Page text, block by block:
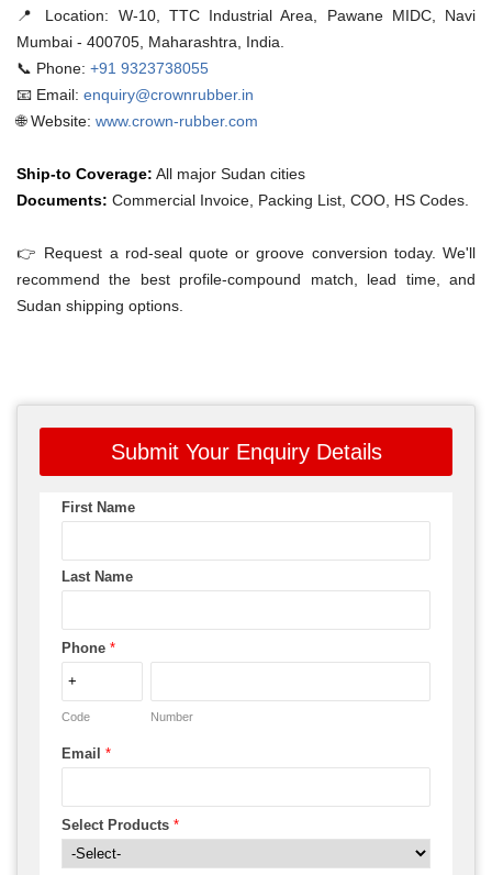
📍 Location: W-10, TTC Industrial Area, Pawane MIDC, Navi
Mumbai - 400705, Maharashtra, India.
📞 Phone: +91 9323738055
📧 Email: enquiry@crownrubber.in
🌐 Website: www.crown-rubber.com
Ship-to Coverage: All major Sudan cities
Documents: Commercial Invoice, Packing List, COO, HS Codes.
👉 Request a rod-seal quote or groove conversion today. We'll
recommend the best profile-compound match, lead time, and
Sudan shipping options.
Submit Your Enquiry Details
First Name
Last Name
Phone *
Code Number
Email *
Select Products *